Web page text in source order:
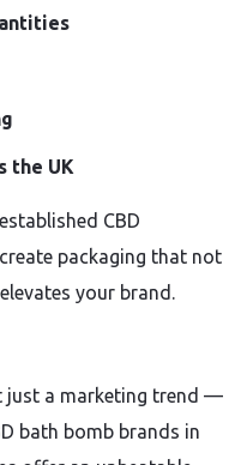
the UK
CBD
packaging that not
your brand.
just a marketing trend —
bath bomb brands in